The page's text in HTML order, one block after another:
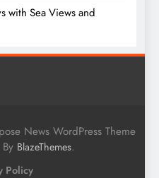
with Sea Views and
News WordPress Theme
BlazeThemes.
Policy